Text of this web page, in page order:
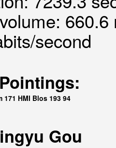
second
171 HMI Blos 193 94
Gou